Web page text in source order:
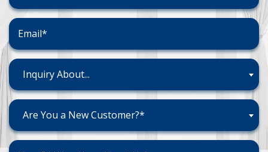
Inquiry About...
Are You a New Customer?*